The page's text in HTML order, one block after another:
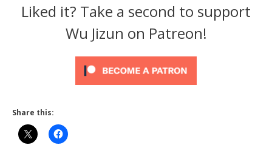
Liked it? Take a second to support
Wu Jizun on Patreon!
Share this: